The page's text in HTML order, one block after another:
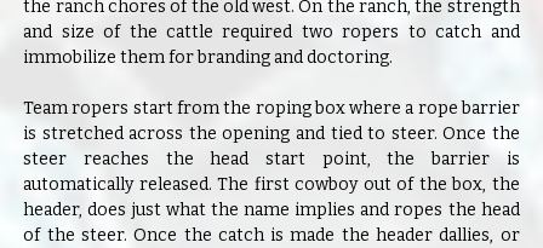
the ranch chores of the old west. On the ranch, the strength
and size of the cattle required two ropers to catch and
immobilize them for branding and doctoring.
Team ropers start from the roping box where a rope barrier
is stretched across the opening and tied to steer. Once the
steer reaches the head start point, the barrier is
automatically released. The first cowboy out of the box, the
header, does just what the name implies and ropes the head
of the steer. Once the catch is made the header dallies, or